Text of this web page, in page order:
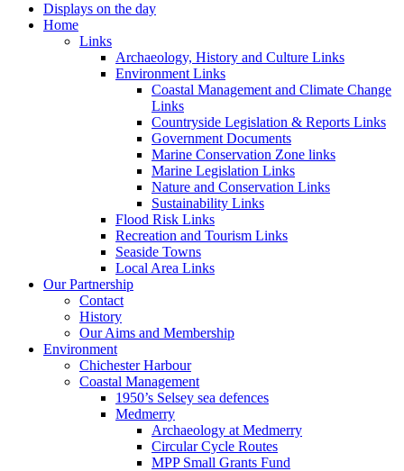
Displays on the day
Home
Links
Archaeology, History and Culture Links
Environment Links
Coastal Management and Climate Change
Links
Countryside Legislation & Reports Links
Government Documents
Marine Conservation Zone links
Marine Legislation Links
Nature and Conservation Links
Sustainability Links
Flood Risk Links
Recreation and Tourism Links
Seaside Towns
Local Area Links
Our Partnership
Contact
History
Our Aims and Membership
Environment
Chichester Harbour
Coastal Management
1950’s Selsey sea defences
Medmerry
Archaeology at Medmerry
Circular Cycle Routes
MPP Small Grants Fund